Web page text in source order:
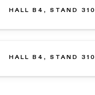
HALL B4, STAND 310
HALL B4, STAND 310